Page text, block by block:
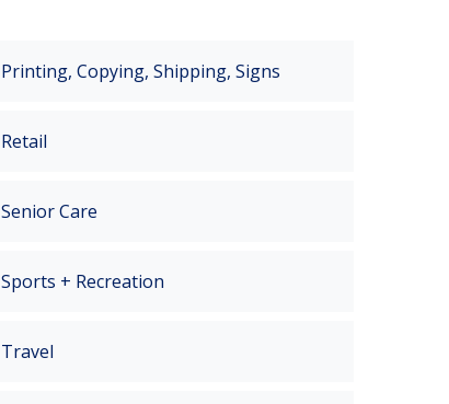
Printing, Copying, Shipping, Signs
Retail
Senior Care
Sports + Recreation
Travel